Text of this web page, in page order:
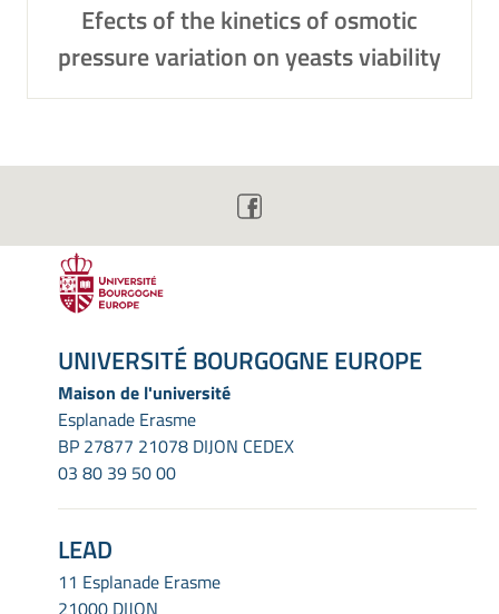
Efects of the kinetics of osmotic
pressure variation on yeasts viability
UNIVERSITÉ BOURGOGNE EUROPE
Maison de l'université
Esplanade Erasme
BP 27877 21078 DIJON CEDEX
03 80 39 50 00
LEAD
11 Esplanade Erasme
21000 DIJON